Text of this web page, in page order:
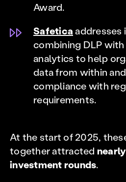
Award.
Safeticaaddresses
combining DLP
analytics to help
data from within
compliance with
requirements.
At the start of 2025,
together attracted
investment rounds.